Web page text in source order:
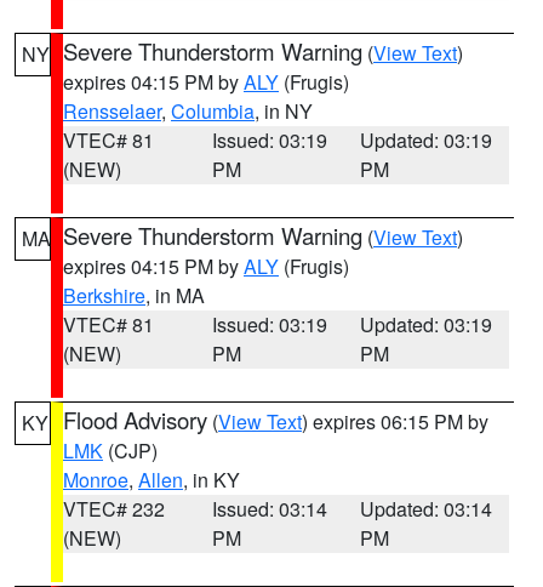
NY Severe Thunderstorm Warning (View Text)
expires 04:15 PM byALY (Frugis)
Rensselaer, Columbia, in NY
VTEC# 81
(NEW)
Issued: 03:19
PM
Updated: 03:19
PM
MA Severe Thunderstorm Warning (View Text)
expires 04:15 PM byALY (Frugis)
Berkshire, in MA
VTEC# 81
(NEW)
Issued: 03:19
PM
Updated: 03:19
PM
KY Flood Advisory (View Text) expires 06:15 PM by
LMK (CJP)
Monroe, Allen, in KY
VTEC# 232
(NEW)
Issued: 03:14
PM
Updated: 03:14
PM